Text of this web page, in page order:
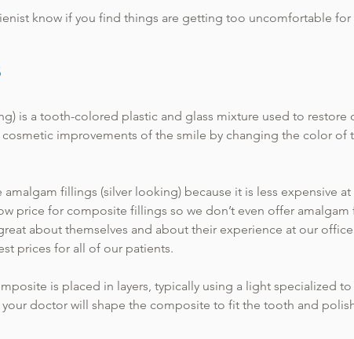
know if you find things are getting too uncomfortable for
is a tooth-colored plastic and glass mixture used to restore
improvements of the smile by changing the color of
fillings (silver looking) because it is less expensive
price for composite fillings so we don’t even offer
about themselves and about their experience at our
prices for all of our patients.
is placed in layers, typically using a light specialized to
doctor will shape the composite to fit the tooth and